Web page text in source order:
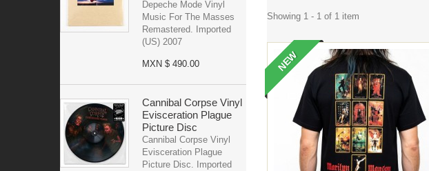
Depeche Mode Vinyl
Music For The Masses
Remastered. Imported
(US) 2007
MXN $ 490.00
Cannibal Corpse Vinyl
Evisceration Plague
Picture Disc
Cannibal Corpse Vinyl
Evisceration Plague
Picture Disc. Imported
Showing 1 - 1 of 1 item
NEW